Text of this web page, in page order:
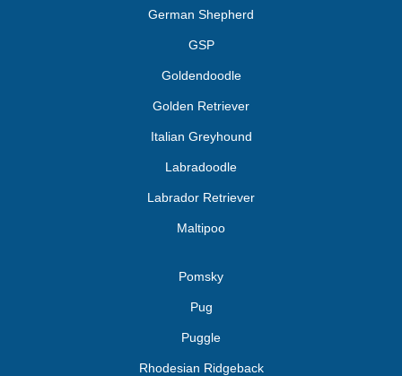
German Shepherd
GSP
Goldendoodle
Golden Retriever
Italian Greyhound
Labradoodle
Labrador Retriever
Maltipoo
Pomsky
Pug
Puggle
Rhodesian Ridgeback